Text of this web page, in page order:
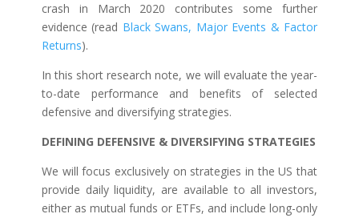
crash in March 2020 contributes some further
evidence (read Black Swans, Major Events & Factor
Returns).
In this short research note, we will evaluate the year-
to-date performance and benefits of selected
defensive and diversifying strategies.
DEFINING DEFENSIVE & DIVERSIFYING STRATEGIES
We will focus exclusively on strategies in the US that
provide daily liquidity, are available to all investors,
either as mutual funds or ETFs, and include long-only